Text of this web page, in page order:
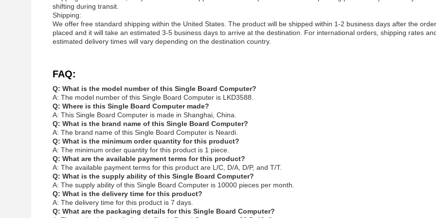
shifting during transit.
Shipping:
We offer free standard shipping within the United States. The product will be shipped within 1-2 business days after the
placed and it will take an estimated 3-5 business days to arrive at the destination. For international orders, shipping rates
estimated delivery times will vary depending on the destination country.
FAQ:
Q: What is the model number of this Single Board Computer?
A: The model number of this Single Board Computer is LKD3588.
Q: Where is this Single Board Computer made?
A: This Single Board Computer is made in Shanghai, China.
Q: What is the brand name of this Single Board Computer?
A: The brand name of this Single Board Computer is Neardi.
Q: What is the minimum order quantity for this product?
A: The minimum order quantity for this product is 1 piece.
Q: What are the available payment terms for this product?
A: The available payment terms for this product are L/C, D/A, D/P, and T/T.
Q: What is the supply ability of this Single Board Computer?
A: The supply ability of this Single Board Computer is 10000 pieces per month.
Q: What is the delivery time for this product?
A: The delivery time for this product is 7 days.
Q: What are the packaging details for this Single Board Computer?